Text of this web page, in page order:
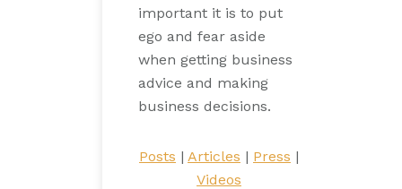
important it is to put
ego and fear aside
when getting business
advice and making
business decisions.
Posts | Articles | Press |
Videos